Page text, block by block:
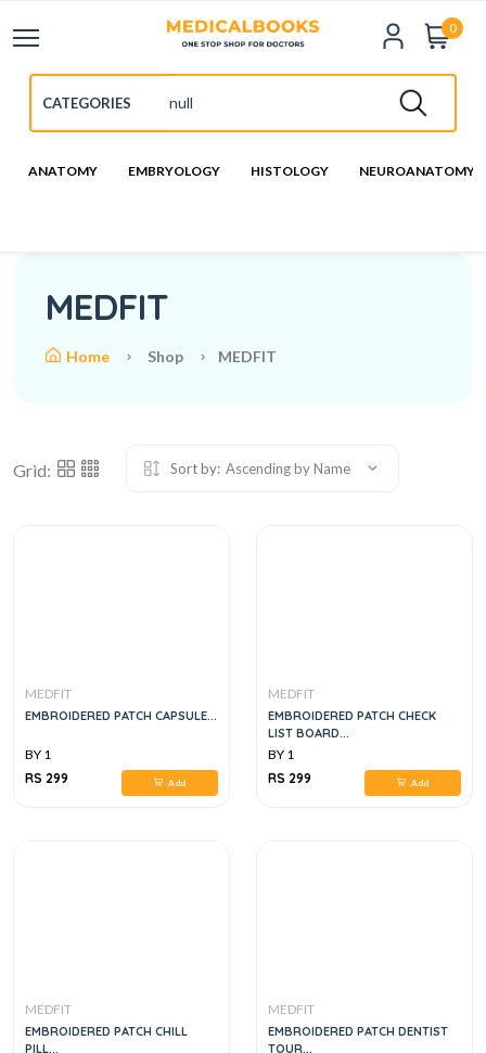
0
ANATOMY EMBRYOLOGY HISTOLOGY NEUROANATOMY
MEDFIT
Home Shop MEDFIT
Grid: Sort by: Ascending by Name
MEDFIT
EMBROIDERED PATCH CAPSULE...
BY 1
RS 299
Add
MEDFIT
EMBROIDERED PATCH CHECK
LIST BOARD...
BY 1
RS 299
Add
MEDFIT
EMBROIDERED PATCH CHILL
PILL...
MEDFIT
EMBROIDERED PATCH DENTIST
TOUR...